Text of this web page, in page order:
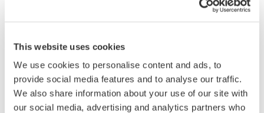
This website uses cookies
We use cookies to personalise content and ads, to
provide social media features and to analyse our traffic.
We also share information about your use of our site with
our social media, advertising and analytics partners who
The property rights, proprietary rights,
held by Yokogawa Electric Corporation.
Under no circumstances is any dumping,
reverse compiling, reverse assembly,